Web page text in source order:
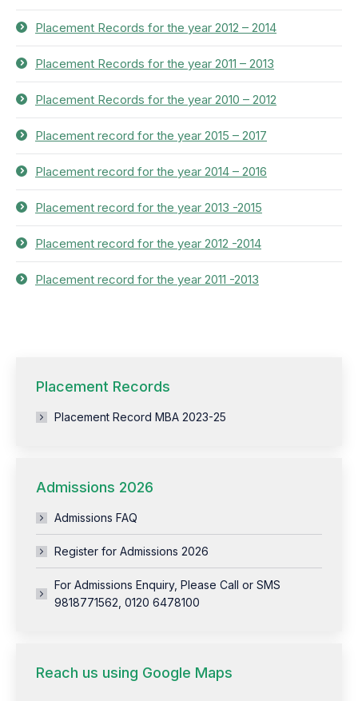
Placement Records for the year 2012 – 2014
Placement Records for the year 2011 – 2013
Placement Records for the year 2010 – 2012
Placement record for the year 2015 – 2017
Placement record for the year 2014 – 2016
Placement record for the year 2013 -2015
Placement record for the year 2012 -2014
Placement record for the year 2011 -2013
Placement Records
Placement Record MBA 2023-25
Admissions 2026
Admissions FAQ
Register for Admissions 2026
For Admissions Enquiry, Please Call or SMS
9818771562, 0120 6478100
Reach us using Google Maps